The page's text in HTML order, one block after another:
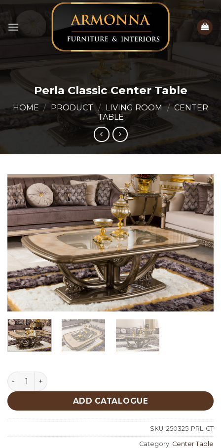
Skip
content
Perla Classic Center Table
HOME / PRODUCT / LIVING ROOM / CENTER
TABLE
Perla Classic Center Table quantity
ADD CATALOGUE
SKU: 250325-PRL-CT
Category: Center Table